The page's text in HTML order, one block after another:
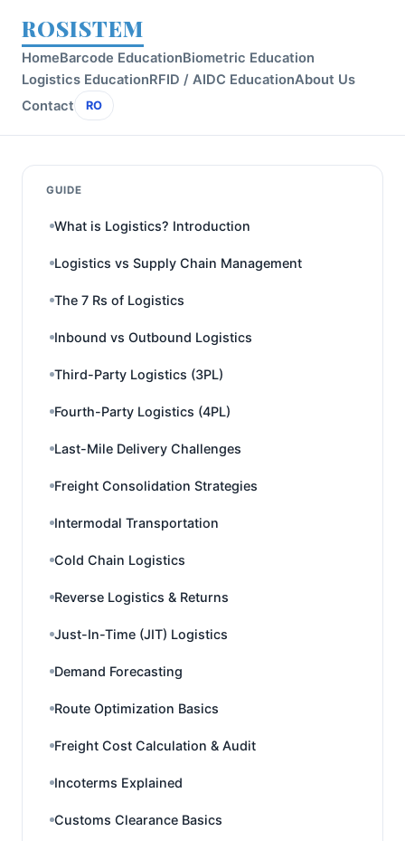
ROSISTEM
HomeBarcode EducationBiometric Education
Logistics EducationRFID / AIDC EducationAbout Us
Contact
RO
GUIDE
What is Logistics? Introduction
Logistics vs Supply Chain Management
The 7 Rs of Logistics
Inbound vs Outbound Logistics
Third-Party Logistics (3PL)
Fourth-Party Logistics (4PL)
Last-Mile Delivery Challenges
Freight Consolidation Strategies
Intermodal Transportation
Cold Chain Logistics
Reverse Logistics & Returns
Just-In-Time (JIT) Logistics
Demand Forecasting
Route Optimization Basics
Freight Cost Calculation & Audit
Incoterms Explained
Customs Clearance Basics